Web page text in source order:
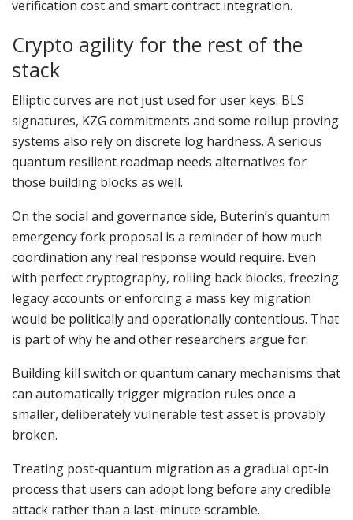
verification cost and smart contract integration.
Crypto agility for the rest of the
stack
Elliptic curves are not just used for user keys. BLS
signatures, KZG commitments and some rollup proving
systems also rely on discrete log hardness. A serious
quantum resilient roadmap needs alternatives for
those building blocks as well.
On the social and governance side, Buterin’s quantum
emergency fork proposal is a reminder of how much
coordination any real response would require. Even
with perfect cryptography, rolling back blocks, freezing
legacy accounts or enforcing a mass key migration
would be politically and operationally contentious. That
is part of why he and other researchers argue for:
Building kill switch or quantum canary mechanisms that
can automatically trigger migration rules once a
smaller, deliberately vulnerable test asset is provably
broken.
Treating post-quantum migration as a gradual opt-in
process that users can adopt long before any credible
attack rather than a last-minute scramble.